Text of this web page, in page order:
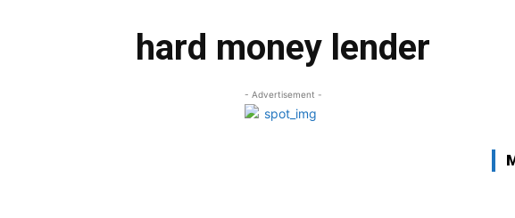
hard money lender
- Advertisement -